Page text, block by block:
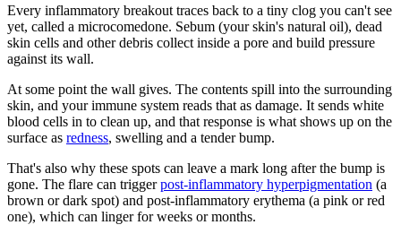
Every inflammatory breakout traces back to a tiny clog you can't see
yet, called a microcomedone. Sebum (your skin's natural oil), dead
skin cells and other debris collect inside a pore and build pressure
against its wall.
At some point the wall gives. The contents spill into the surrounding
skin, and your immune system reads that as damage. It sends white
blood cells in to clean up, and that response is what shows up on the
surface as redness, swelling and a tender bump.
That's also why these spots can leave a mark long after the bump is
gone. The flare can triggerpost-inflammatory hyperpigmentation (a
brown or dark spot) and post-inflammatory erythema (a pink or red
one), which can linger for weeks or months.